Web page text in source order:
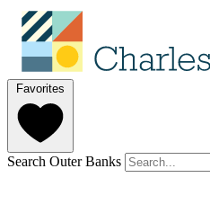
Favorites
Search Outer Banks